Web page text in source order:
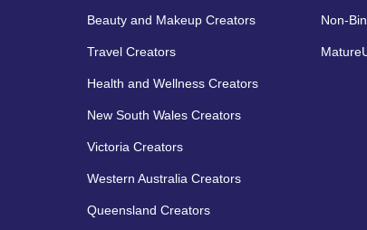
Beauty and Makeup Creators
Travel Creators
Health and Wellness Creators
New South Wales Creators
Victoria Creators
Western Australia Creators
Queensland Creators
Non-